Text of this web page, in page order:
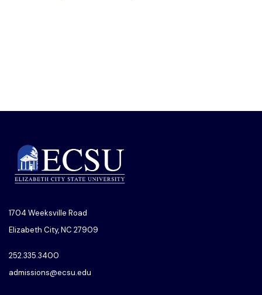
1704 Weeksville Road
Elizabeth City, NC 27909
252.335.3400
admissions@ecsu.edu